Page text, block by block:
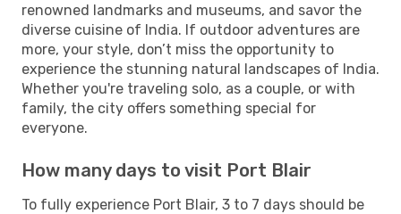
renowned landmarks and museums, and savor the
diverse cuisine of India. If outdoor adventures are
more, your style, don’t miss the opportunity to
experience the stunning natural landscapes of India.
Whether you're traveling solo, as a couple, or with
family, the city offers something special for
everyone.
How many days to visit Port Blair
To fully experience Port Blair, 3 to 7 days should be